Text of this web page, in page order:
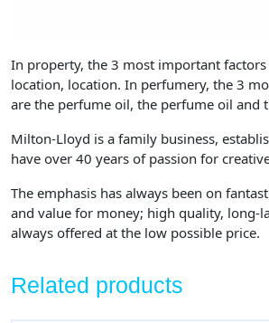
In property, the 3 most important factors
location, location. In perfumery, the 3
are the perfume oil, the perfume oil and
Milton-Lloyd is a family business,
have over 40 years of passion for
The emphasis has always been on
and value for money; high quality, long-
always offered at the low possible price.
Related products